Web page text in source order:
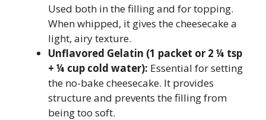
Used both in the filling and for topping.
When whipped, it gives the cheesecake a
light, airy texture.
Unflavored Gelatin (1 packet or 2 ¼ tsp
+ ¼ cup cold water): Essential for setting
the no-bake cheesecake. It provides
structure and prevents the filling from
being too soft.